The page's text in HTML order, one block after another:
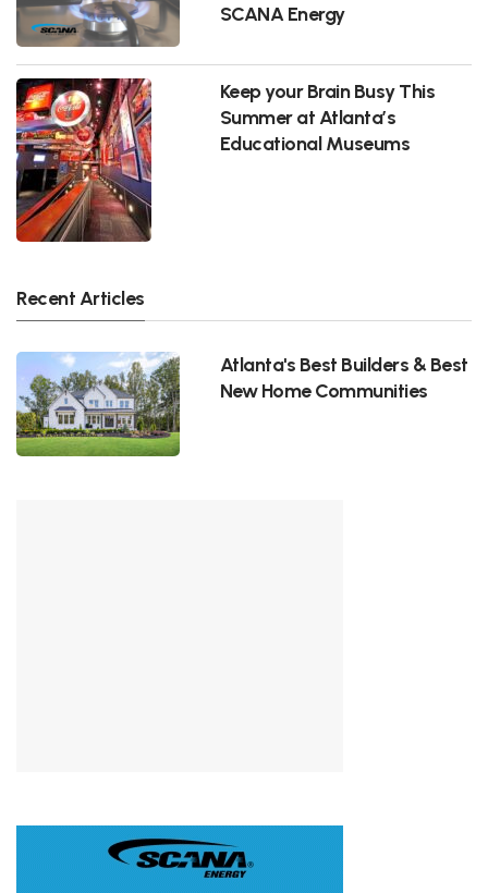
SCANA Energy
Keep your Brain Busy This
Summer at Atlanta’s
Educational Museums
Recent Articles
Atlanta's Best Builders & Best
New Home Communities